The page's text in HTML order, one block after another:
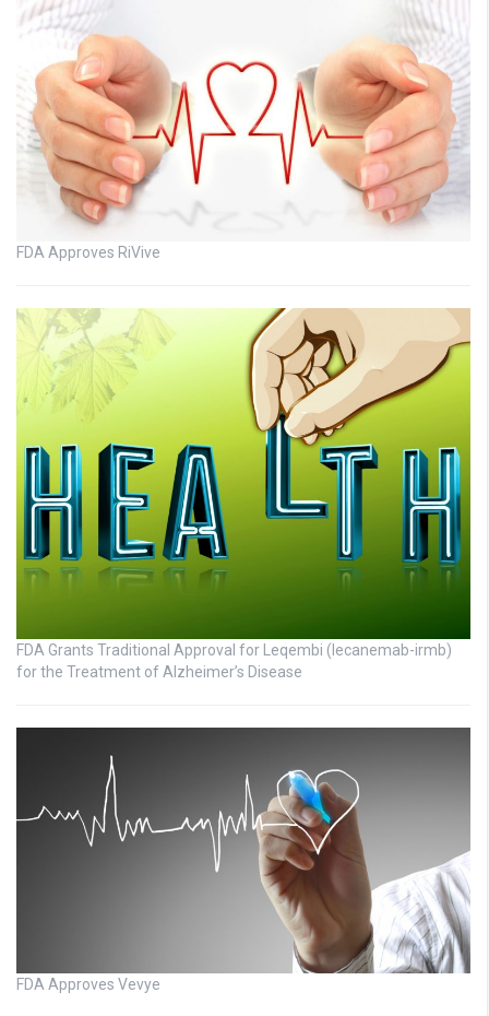
FDA Approves RiVive
FDA Grants Traditional Approval for Leqembi (lecanemab-irmb)
for the Treatment of Alzheimer’s Disease
FDA Approves Vevye